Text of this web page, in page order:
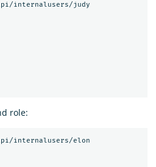
internalusers/judy
role:
internalusers/elon